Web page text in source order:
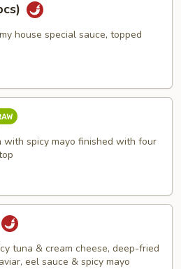
house special sauce, topped
with spicy mayo finished with four
tuna & cream cheese, deep-fried
eel sauce & spicy mayo